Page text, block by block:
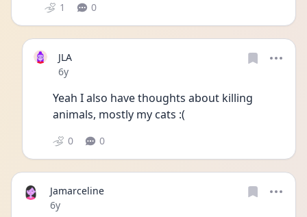
1 0
JLA
Date posted
6y
Yeah I also have thoughts about killing
animals, mostly my cats :(
0 0
Jamarceline
Date posted
6y